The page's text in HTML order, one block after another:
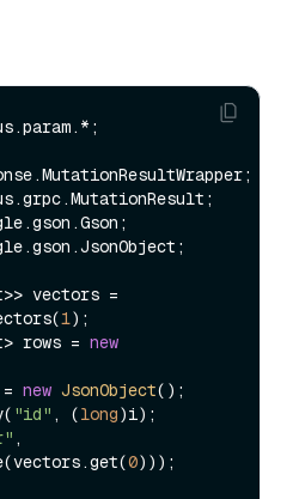
vectors =
1);
rows = new
= new JsonObject();
"id" , (long)i);
,
0)));